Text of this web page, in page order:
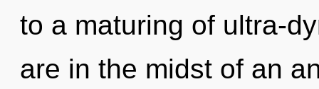
to a maturing of ultra-
are in the midst of an